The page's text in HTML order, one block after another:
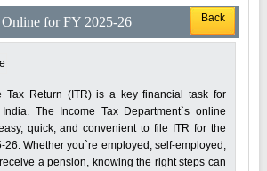
for FY 2025-26 Back
Tax Return (ITR) is a key financial task for
The Income Tax Department`s online
quick, and convenient to file ITR for the
Whether you`re employed, self-employed,
a pension, knowing the right steps can